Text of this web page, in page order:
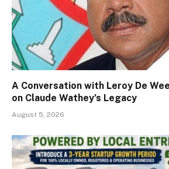
A Conversation with Leroy De
on Claude Wathey’s Legacy
August 5, 2026